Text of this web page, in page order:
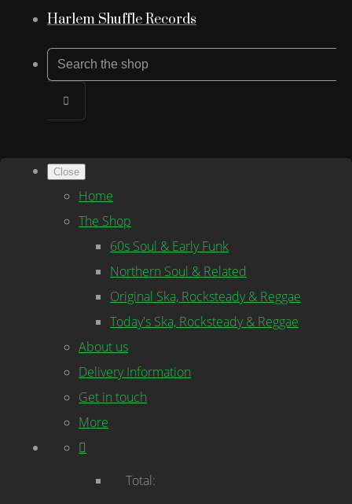
Harlem Shuffle Records
Close
Home
The Shop
60s Soul & Early Funk
Northern Soul & Related
Original Ska, Rocksteady & Reggae
Today's Ska, Rocksteady & Reggae
About us
Delivery Information
Get in touch
More
Total: